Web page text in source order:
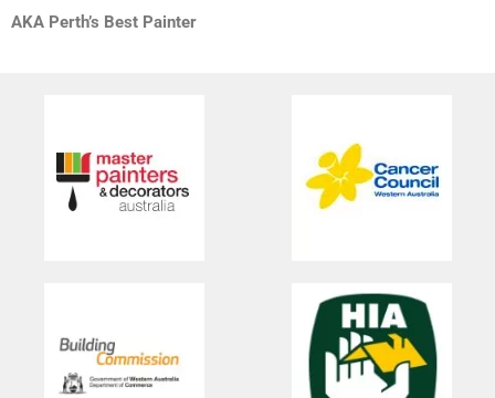
AKA Perth’s Best Painter